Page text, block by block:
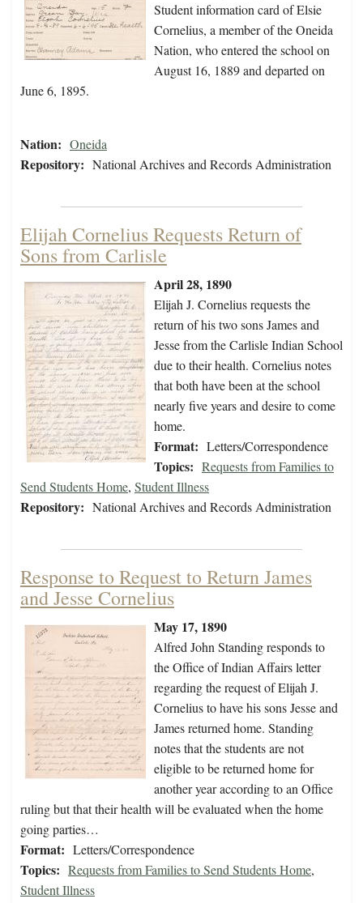
Student information card of Elsie
Cornelius, a member of the Oneida
Nation, who entered the school on
August 16, 1889 and departed on
June 6, 1895.
Nation: Oneida
Repository: National Archives and Records Administration
Elijah Cornelius Requests Return of
Sons from Carlisle
April 28, 1890
Elijah J. Cornelius requests the
return of his two sons James and
Jesse from the Carlisle Indian School
due to their health. Cornelius notes
that both have been at the school
nearly five years and desire to come
home.
Format: Letters/Correspondence
Topics: Requests from Families to
Send Students Home, Student Illness
Repository: National Archives and Records Administration
Response to Request to Return James
and Jesse Cornelius
May 17, 1890
Alfred John Standing responds to
the Office of Indian Affairs letter
regarding the request of Elijah J.
Cornelius to have his sons Jesse and
James returned home. Standing
notes that the students are not
eligible to be returned home for
another year according to an Office
ruling but that their health will be evaluated when the home
going parties…
Format: Letters/Correspondence
Topics: Requests from Families to Send Students Home,
Student Illness